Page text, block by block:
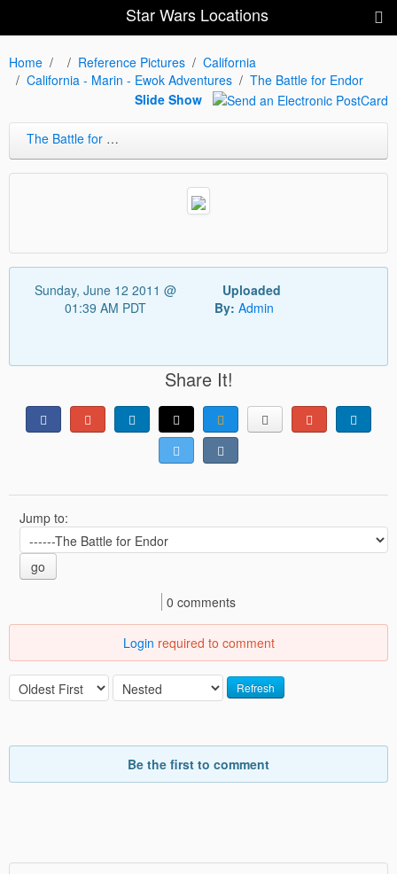
Star Wars Locations
Home Reference Pictures
California
California - Marin - Ewok Adventures
The Battle for Endor
Slide Show
The Battle for Endor
Sunday, June 12 2011 @
01:39 AM PDT
Uploaded
By: Admin
Share It!
Jump to:
go
0 comments
Login required to comment
Refresh
Be the first to comment